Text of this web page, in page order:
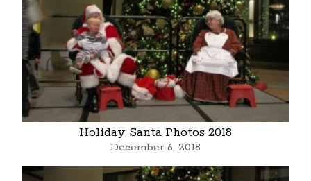
Holiday Santa Photos 2018
December 6, 2018